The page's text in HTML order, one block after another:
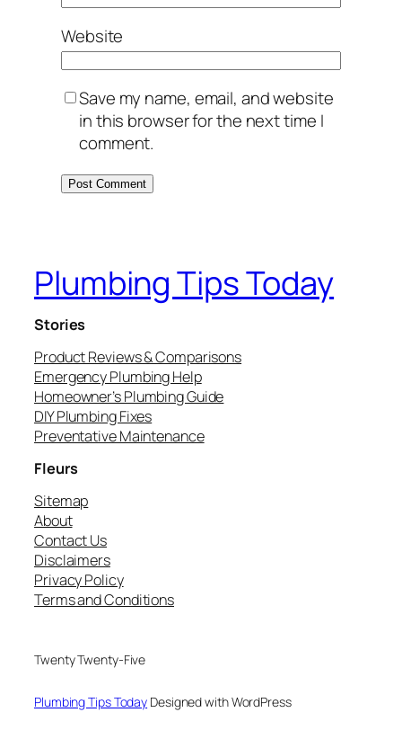
Website
Save my name, email, and website
in this browser for the next time I
comment.
Plumbing Tips Today
Stories
Product Reviews & Comparisons
Emergency Plumbing Help
Homeowner’s Plumbing Guide
DIY Plumbing Fixes
Preventative Maintenance
Fleurs
Sitemap
About
Contact Us
Disclaimers
Privacy Policy
Terms and Conditions
Twenty Twenty-Five
Plumbing Tips Today Designed with WordPress